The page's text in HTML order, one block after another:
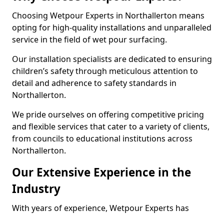
Choosing Wetpour Experts in Northallerton means
opting for high-quality installations and unparalleled
service in the field of wet pour surfacing.
Our installation specialists are dedicated to ensuring
children’s safety through meticulous attention to
detail and adherence to safety standards in
Northallerton.
We pride ourselves on offering competitive pricing
and flexible services that cater to a variety of clients,
from councils to educational institutions across
Northallerton.
Our Extensive Experience in the
Industry
With years of experience, Wetpour Experts has